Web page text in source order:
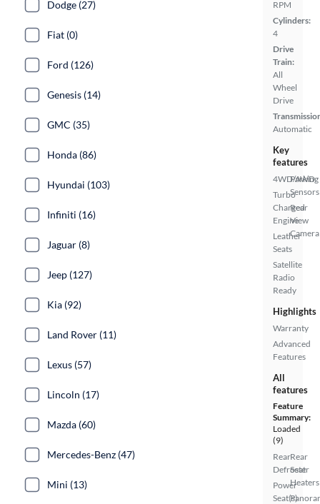
RPM
Cylinders:
4
Drive
Train:
All
Wheel
Drive
Automatic
Key
features
4WD/AWD
Turbo
Charged
Engine
Leather
Seats
Satellite
Radio
Ready
Parking
Sensors
Rear
View
Camera
Highlights
Warranty
Advanced
Features
All
features
Feature
Summary:
Loaded
(9)
Rear
Defroster
Power
Seat(s)
Rear
Seat
Heaters
Dodge (27)
Fiat (0)
Ford (126)
Genesis (14)
GMC (35)
Honda (86)
Hyundai (103)
Infiniti (16)
Jaguar (8)
Jeep (127)
Kia (92)
Land Rover (11)
Lexus (57)
Lincoln (17)
Mazda (60)
Mercedes-Benz (47)
Mini (13)